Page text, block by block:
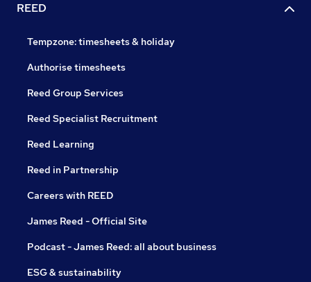
REED
Tempzone: timesheets & holiday
Authorise timesheets
Reed Group Services
Reed Specialist Recruitment
Reed Learning
Reed in Partnership
Careers with REED
James Reed - Official Site
Podcast - James Reed: all about business
ESG & sustainability